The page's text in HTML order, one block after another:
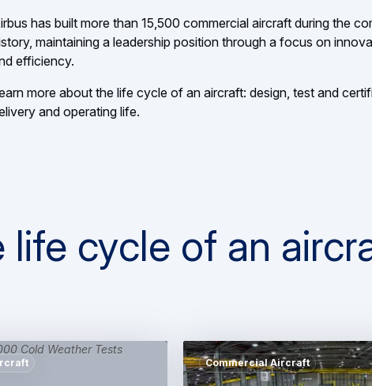
has built more than 15,500 commercial aircraft during the
maintaining a leadership position through a focus on
efficiency.
more about the life cycle of an aircraft: design, test and
and operating life.
cycle of an
Commercial Aircraft